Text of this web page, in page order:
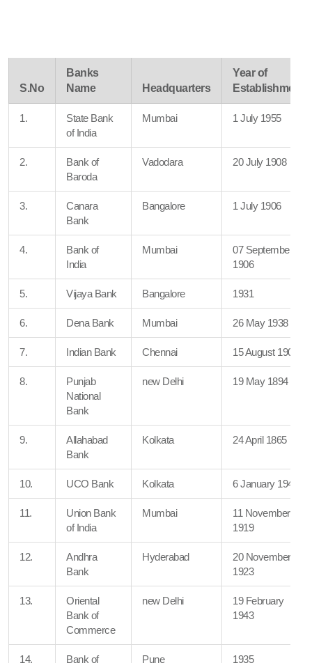
S.No
Banks
Name
Headquarters
Year of
Establishment
1.
State Bank
of India
Mumbai 1 July 1955
2.
Bank of
Baroda
Vadodara 20 July 1908
3.
Canara
Bank
Bangalore 1 July 1906
4.
Bank of
India
Mumbai
07 September
1906
5. Vijaya Bank Bangalore 1931
6. Dena Bank Mumbai 26 May 1938
7. Indian Bank Chennai 15 August 1907
8.
Punjab
National
Bank
new Delhi 19 May 1894
9.
Allahabad
Bank
Kolkata 24 April 1865
10. UCO Bank Kolkata 6 January 1943
11.
Union Bank
of India
Mumbai
11 November
1919
12.
Andhra
Bank
Hyderabad
20 November
1923
13.
Oriental
Bank of
Commerce
new Delhi
19 February
1943
14. Bank of Pune 1935